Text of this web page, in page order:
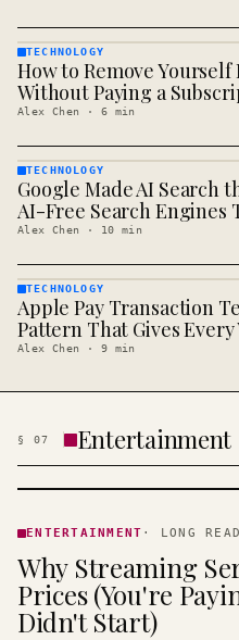
TECHNOLOGY
· KINJA
TECHNOLOGY
How to Remove
Without Paying a
Alex Chen · 6 min
TECHNOLOGY
· KINJA
TECHNOLOGY
Google Made AI Search
AI-Free Search Engines
Alex Chen · 10 min
TECHNOLOGY
· KINJA
TECHNOLOGY
Apple Pay Transaction
Pattern That Gives Every
Alex Chen · 9 min
§ 07 Entertainment
· KINJA
ENTERTAINMENT · LONG READ
Why Streaming
Prices (You're
Didn't Start)